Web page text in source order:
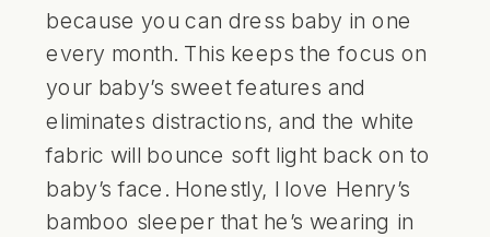
because you can dress baby in one
every month. This keeps the focus on
your baby’s sweet features and
eliminates distractions, and the white
fabric will bounce soft light back on to
baby’s face. Honestly, I love Henry’s
bamboo sleeper that he’s wearing in